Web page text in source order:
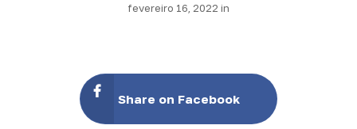
fevereiro 16, 2022 in
Share on Facebook